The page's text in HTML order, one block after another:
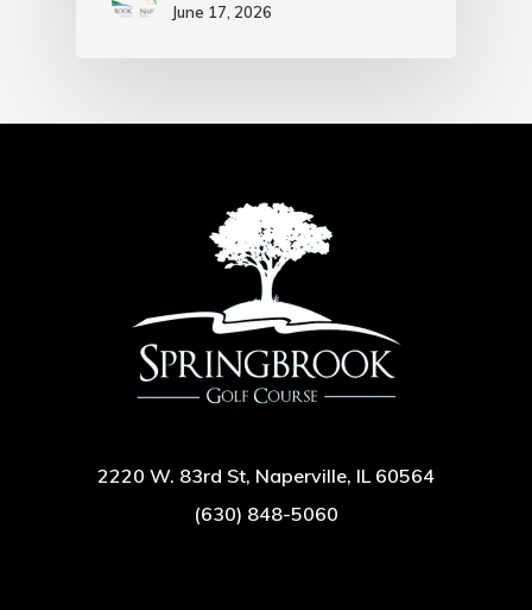
June 17, 2026
2220 W. 83rd St, Naperville, IL 60564
(630) 848-5060